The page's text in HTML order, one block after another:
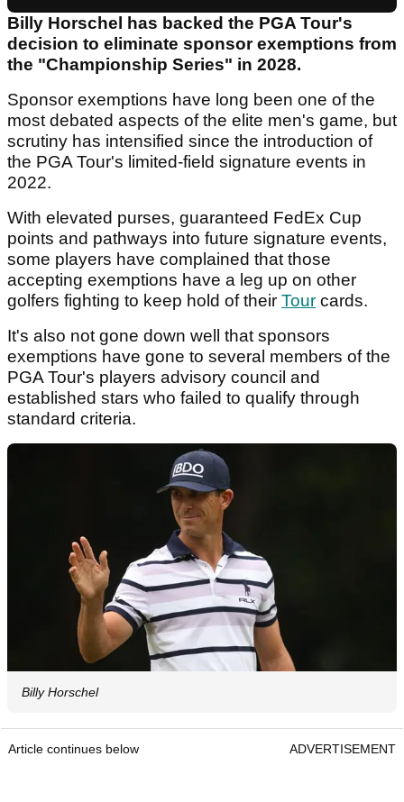
Billy Horschel has backed the PGA Tour's
decision to eliminate sponsor exemptions from
the "Championship Series" in 2028.
Sponsor exemptions have long been one of the
most debated aspects of the elite men's game, but
scrutiny has intensified since the introduction of
the PGA Tour's limited-field signature events in
2022.
With elevated purses, guaranteed FedEx Cup
points and pathways into future signature events,
some players have complained that those
accepting exemptions have a leg up on other
golfers fighting to keep hold of their Tour cards.
It's also not gone down well that sponsors
exemptions have gone to several members of the
PGA Tour's players advisory council and
established stars who failed to qualify through
standard criteria.
Billy Horschel
Article continues below ADVERTISEMENT